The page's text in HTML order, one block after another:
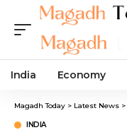
India Economy
Magadh Today > Latest News >
INDIA